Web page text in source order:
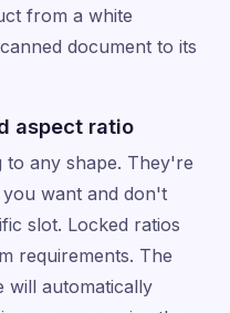
from a white
document to its
aspect ratio
to any shape. They're
want and don't
slot. Locked ratios
requirements. The
will automatically